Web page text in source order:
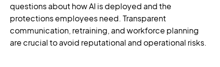
questions about how AI is deployed and the
protections employees need. Transparent
communication, retraining, and workforce planning
are crucial to avoid reputational and operational risks.